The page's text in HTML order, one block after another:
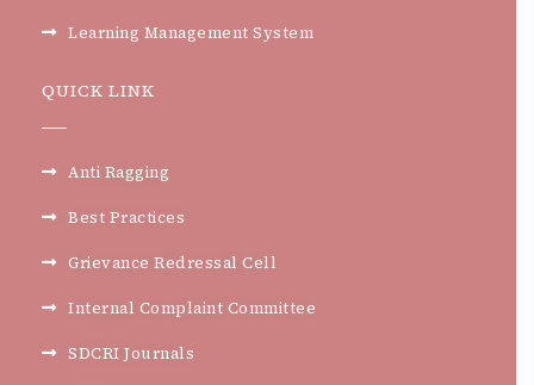
Learning Management System
QUICK LINK
Anti Ragging
Best Practices
Grievance Redressal Cell
Internal Complaint Committee
SDCRI Journals